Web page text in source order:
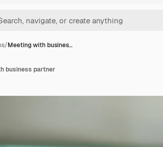
/Meeting with busines…
business partner